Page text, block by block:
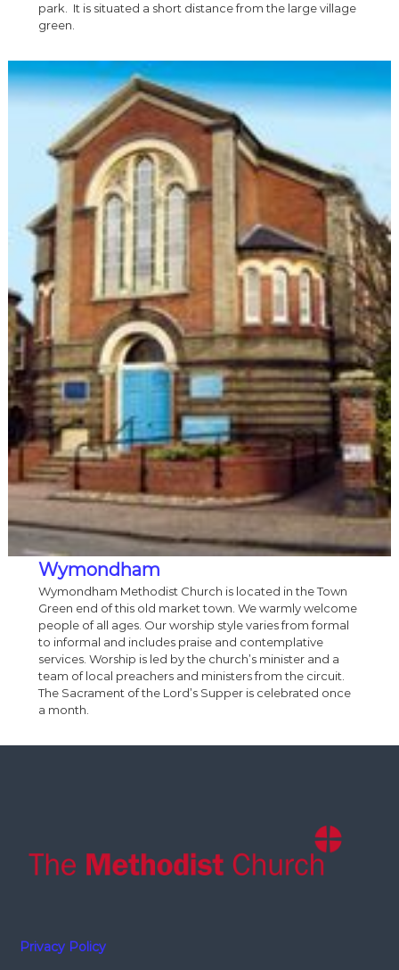
park. It is situated a short distance from the large village
green.
Wymondham
Wymondham Methodist Church is located in the Town
Green end of this old market town. We warmly welcome
people of all ages. Our worship style varies from formal
to informal and includes praise and contemplative
services. Worship is led by the church’s minister and a
team of local preachers and ministers from the circuit.
The Sacrament of the Lord’s Supper is celebrated once
a month.
Privacy Policy